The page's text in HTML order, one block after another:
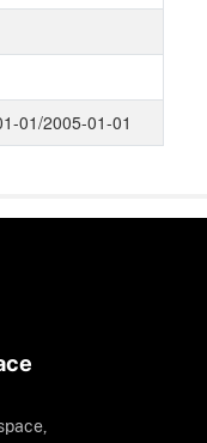
01/2005-01-01